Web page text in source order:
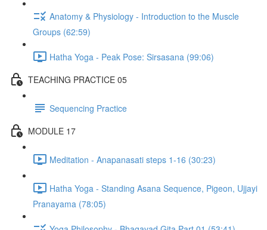
Anatomy & Physiology - Introduction to the Muscle
Groups (62:59)
Hatha Yoga - Peak Pose: Sirsasana (99:06)
TEACHING PRACTICE 05
Sequencing Practice
MODULE 17
Meditation - Anapanasati steps 1-16 (30:23)
Hatha Yoga - Standing Asana Sequence, Pigeon, Ujjayi
Pranayama (78:05)